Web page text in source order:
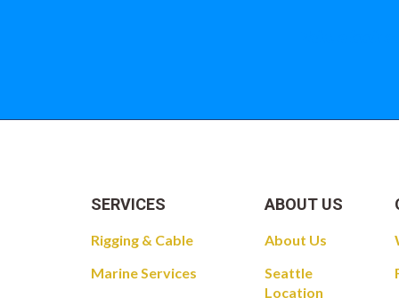
SERVICES
Rigging & Cable
Marine Services
ABOUT US
About Us
Seattle
Location